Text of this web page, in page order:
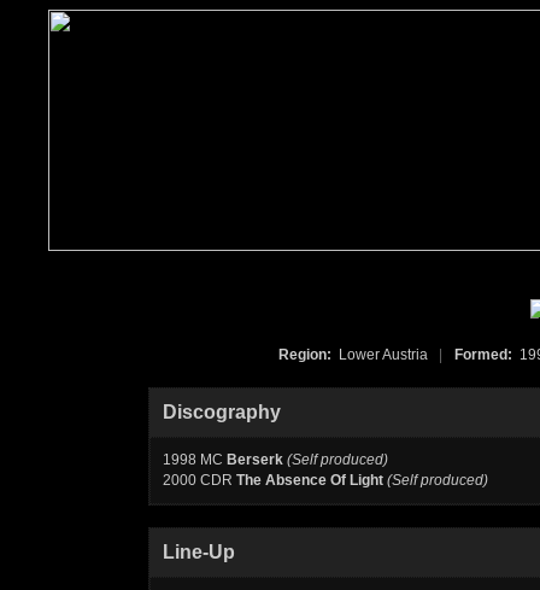
Region: Lower Austria Formed:
Discography
1998 MC Berserk (Self produced)
2000 CDR The Absence Of Light (Self produced)
Line-Up